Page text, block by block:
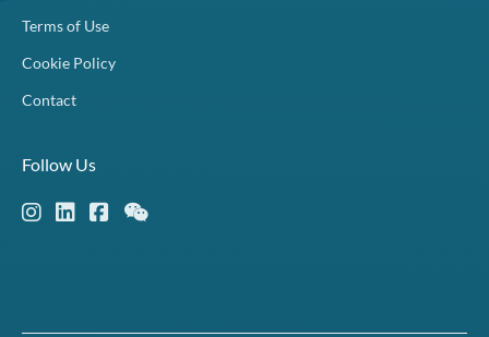
Terms of Use
Cookie Policy
Contact
Follow Us